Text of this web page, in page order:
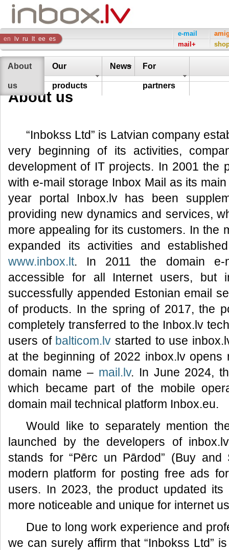
Inbox
Company
en lv ru lt ee es
e-mail
mail+
About
us
Our
products
News For
partners
About us
“Inbokss Ltd” is Latvian company
very beginning of its activities,
development of IT projects. In 2001 the
with e-mail storage Inbox Mail as its
year portal Inbox.lv has been
providing new dynamics and services,
more appealing for its customers. In the
expanded its activities and
www.inbox.lt. In 2011 the domain
accessible for all Internet users, but
successfully appended Estonian email
of products. In the spring of 2017, the
completely transferred to the Inbox.lv
users of balticom.lv started to use
at the beginning of 2022 inbox.lv
domain name – mail.lv. In June 2024,
which became part of the mobile
domain mail technical platform Inbox.eu.
Would like to separately mention
launched by the developers of
stands for “Pērc un Pārdod” (Buy
modern platform for posting free ads
users. In 2023, the product updated
more noticeable and unique for internet
Due to long work experience and
we can surely affirm that “Inbokss Ltd”